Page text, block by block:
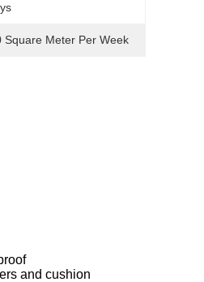
Square Meter Per Week
and cushion